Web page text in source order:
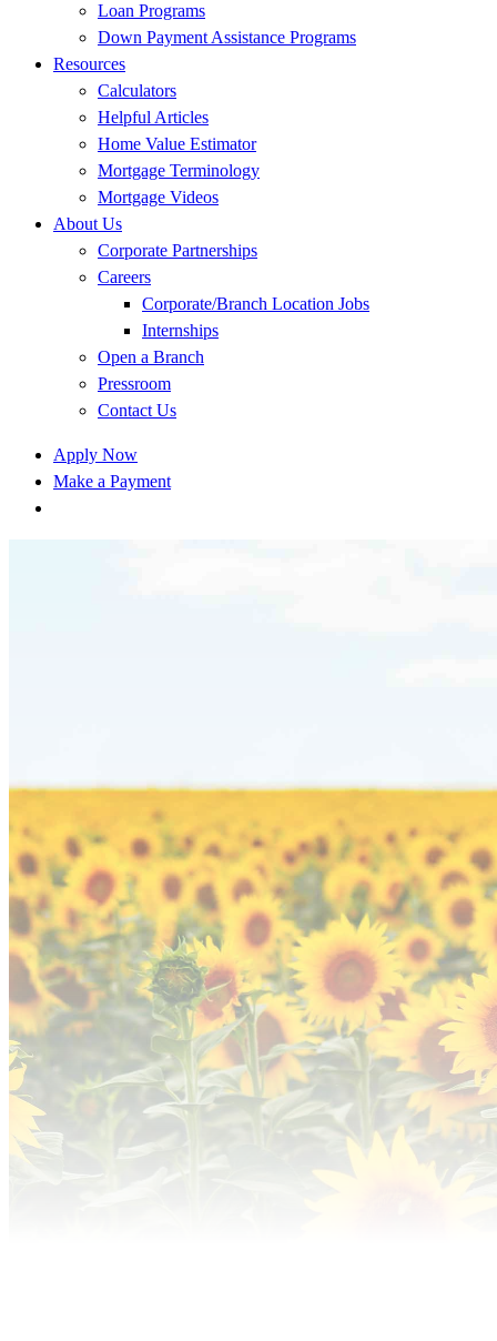
Loan Programs
Down Payment Assistance Programs
Resources
Calculators
Helpful Articles
Home Value Estimator
Mortgage Terminology
Mortgage Videos
About Us
Corporate Partnerships
Careers
Corporate/Branch Location Jobs
Internships
Open a Branch
Pressroom
Contact Us
Apply Now
Make a Payment